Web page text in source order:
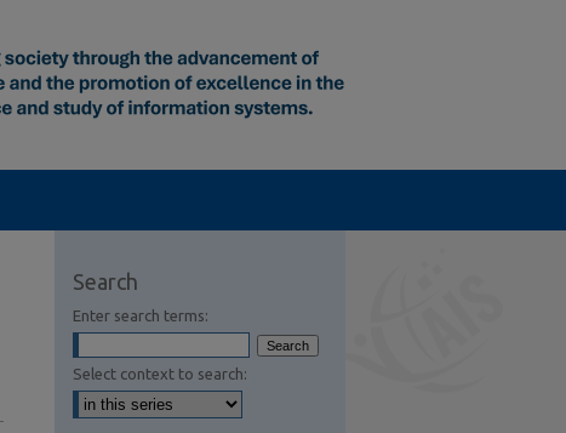
Search
Enter search terms:
Select context to search: